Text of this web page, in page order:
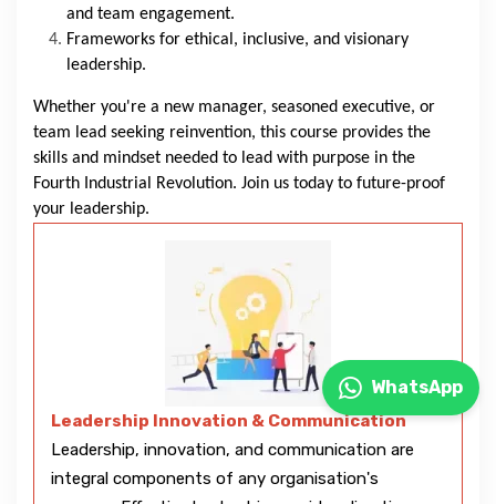
and team engagement.
Frameworks for ethical, inclusive, and visionary
leadership.
Whether you're a new manager, seasoned executive, or
team lead seeking reinvention, this course provides the
skills and mindset needed to lead with purpose in the
Fourth Industrial Revolution. Join us today to future-proof
your leadership.
Leadership Innovation & Communication
Leadership, innovation, and communication are
integral components of any organisation's
WhatsApp